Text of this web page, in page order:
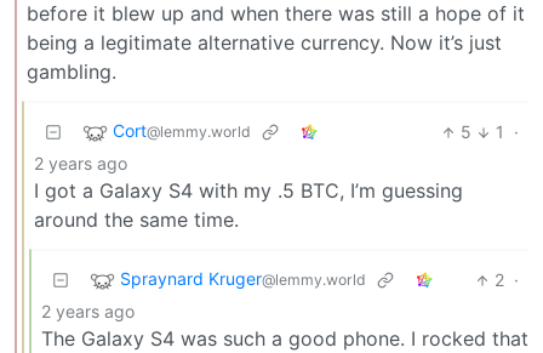
before it blew up and when there was still a hope of it
being a legitimate alternative currency. Now it’s just
gambling.
Cort@lemmy.world 5 1
·
2 years ago
I got a Galaxy S4 with my .5 BTC, I’m guessing
around the same time.
Spraynard Kruger@lemmy.world 2 ·
2 years ago
The Galaxy S4 was such a good phone. I rocked that